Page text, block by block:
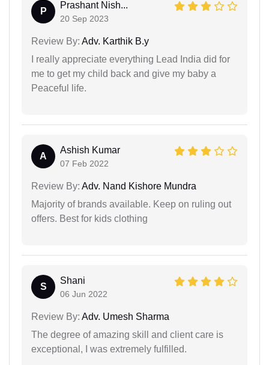
P
Prashant Nish...
20 Sep 2023
Review By: Adv. Karthik B.y
I really appreciate everything Lead India did for
me to get my child back and give my baby a
Peaceful life.
A
Ashish Kumar
07 Feb 2022
Review By: Adv. Nand Kishore Mundra
Majority of brands available. Keep on ruling out
offers. Best for kids clothing
S
Shani
06 Jun 2022
Review By: Adv. Umesh Sharma
The degree of amazing skill and client care is
exceptional, I was extremely fulfilled.